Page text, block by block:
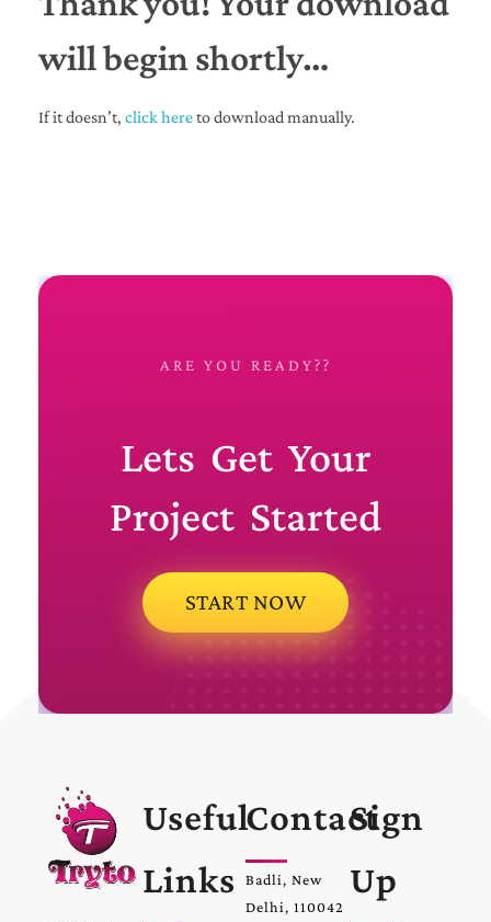
will begin shortly…
If it doesn’t, click hereto download manually.
ARE YOU READY??
Lets Get Your
Project Started
START NOW
Useful
Links
Contact
Badli, New
Delhi, 110042
Sign
Up